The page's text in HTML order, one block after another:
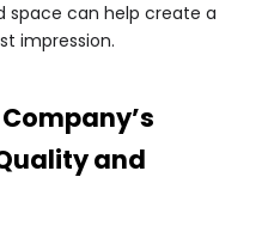
space can help create a
impression.
and